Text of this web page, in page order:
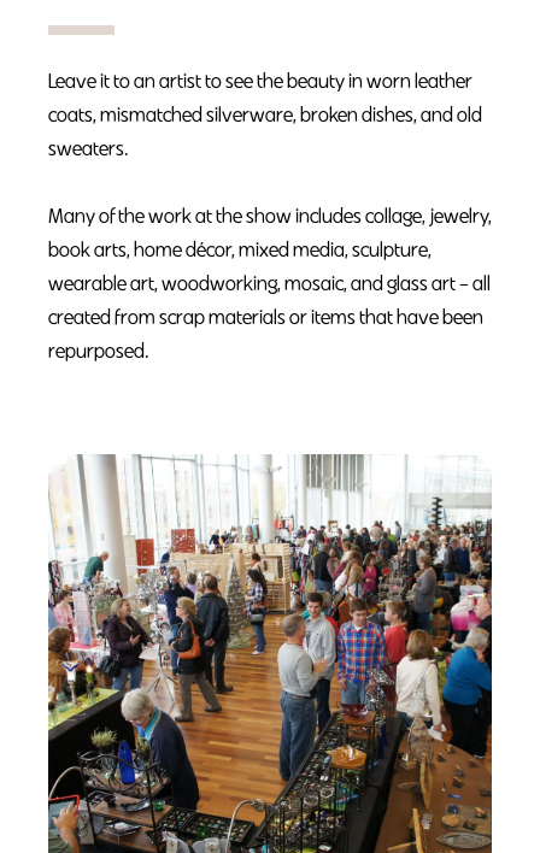
Leave it to an artist to see the beauty in worn leather
coats, mismatched silverware, broken dishes, and old
sweaters.
Many of the work at the show includes collage, jewelry,
book arts, home décor, mixed media, sculpture,
wearable art, woodworking, mosaic, and glass art – all
created from scrap materials or items that have been
repurposed.